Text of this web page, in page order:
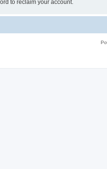
to reclaim your account.